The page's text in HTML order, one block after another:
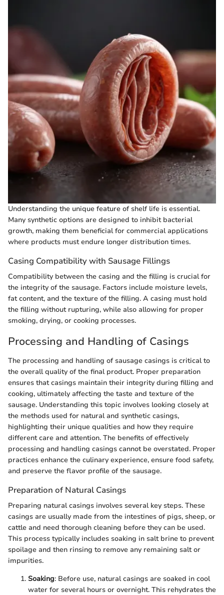
Understanding the unique feature of shelf life is essential.
Many synthetic options are designed to inhibit bacterial
growth, making them beneficial for commercial applications
where products must endure longer distribution times.
Casing Compatibility with Sausage Fillings
Compatibility between the casing and the filling is crucial for
the integrity of the sausage. Factors include moisture levels,
fat content, and the texture of the filling. A casing must hold
the filling without rupturing, while also allowing for proper
smoking, drying, or cooking processes.
Processing and Handling of Casings
The processing and handling of sausage casings is critical to
the overall quality of the final product. Proper preparation
ensures that casings maintain their integrity during filling and
cooking, ultimately affecting the taste and texture of the
sausage. Understanding this topic involves looking closely at
the methods used for natural and synthetic casings,
highlighting their unique qualities and how they require
different care and attention. The benefits of effectively
processing and handling casings cannot be overstated. Proper
practices enhance the culinary experience, ensure food safety,
and preserve the flavor profile of the sausage.
Preparation of Natural Casings
Preparing natural casings involves several key steps. These
casings are usually made from the intestines of pigs, sheep, or
cattle and need thorough cleaning before they can be used.
This process typically includes soaking in salt brine to prevent
spoilage and then rinsing to remove any remaining salt or
impurities.
Soaking: Before use, natural casings are soaked in cool
water for several hours or overnight. This rehydrates the